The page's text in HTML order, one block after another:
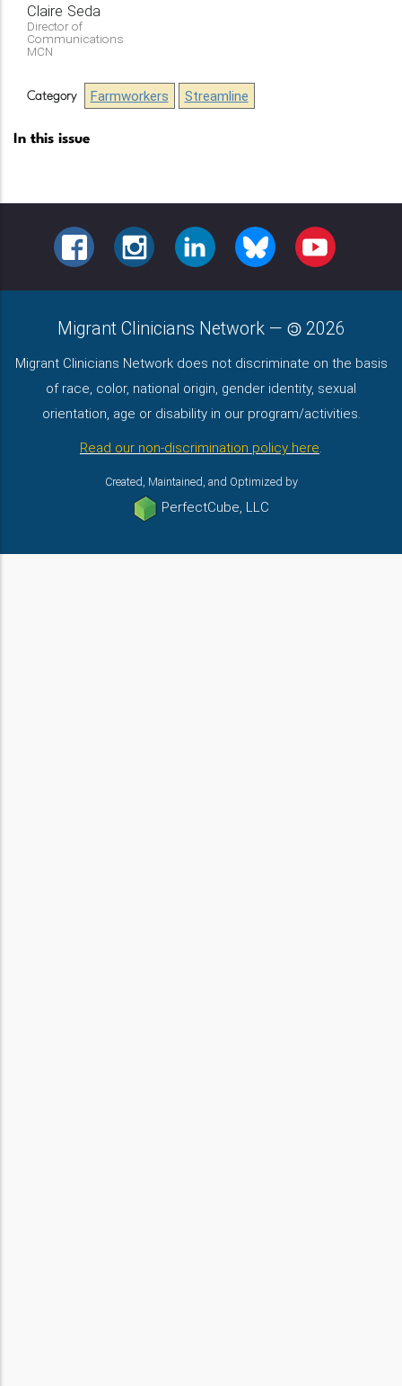
Claire Seda
Director of
Communications
MCN
Category Farmworkers Streamline
In this issue
FACEBOOKINSTAGRAMLINKEDIN BLUESKY YOUTUBE
Migrant Clinicians Network — 2026
Migrant Clinicians Network does not discriminate on the basis
of race, color, national origin, gender identity, sexual
orientation, age or disability in our program/activities.
Read our non-discrimination policy here.
Created, Maintained, and Optimized by
PerfectCube, LLC